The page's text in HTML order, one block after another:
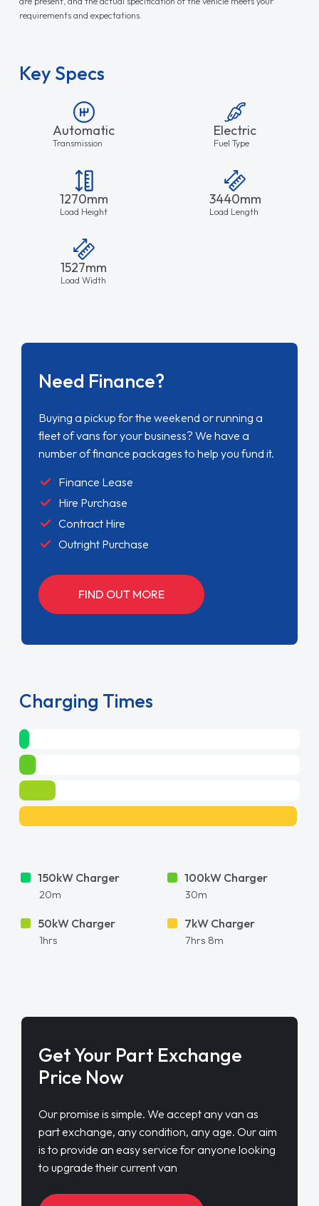
requirements and expectations.
Key Specs
Automatic
Transmission
Electric
Fuel Type
1270mm
Load Height
3440mm
Load Length
1527mm
Load Width
Need Finance?
Buying a pickup for the weekend or running a
fleet of vans for your business? We have a
number of finance packages to help you fund it.
Finance Lease
Hire Purchase
Contract Hire
Outright Purchase
FIND OUT MORE
Charging Times
150kW Charger
20m
100kW Charger
30m
50kW Charger
1hrs
7kW Charger
7hrs 8m
Get Your Part Exchange
Price Now
Our promise is simple. We accept any van as
part exchange, any condition, any age. Our aim
is to provide an easy service for anyone looking
to upgrade their current van